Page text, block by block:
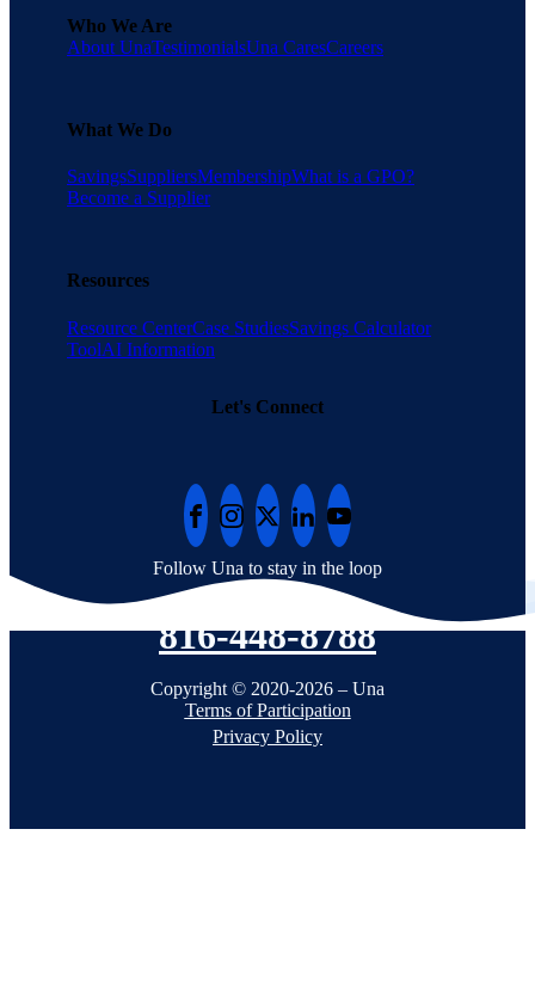
Who We Are
About UnaTestimonialsUna CaresCareers
What We Do
SavingsSuppliersMembershipWhat is a GPO?
Become a Supplier
Resources
Resource CenterCase StudiesSavings Calculator
ToolAI Information
Let's Connect
Follow Una to stay in the loop
816-448-8788
Copyright © 2020-2026 – Una
Terms of Participation
Privacy Policy